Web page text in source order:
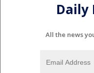
Daily
All the news